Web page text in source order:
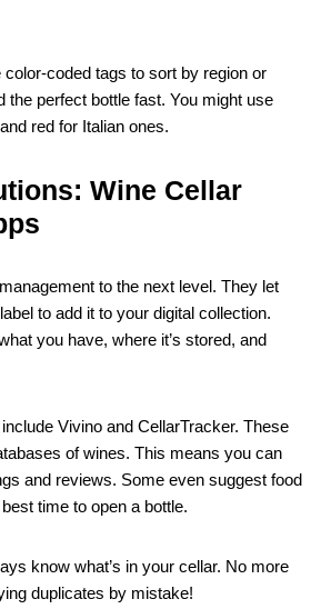
coded tags to sort by region or
the perfect bottle fast. You might use
red for Italian ones.
Wine Cellar
to the next level. They let
to add it to your digital collection.
you have, where it’s stored, and
Vivino and CellarTracker. These
of wines. This means you can
and reviews. Some even suggest food
time to open a bottle.
know what’s in your cellar. No more
duplicates by mistake!